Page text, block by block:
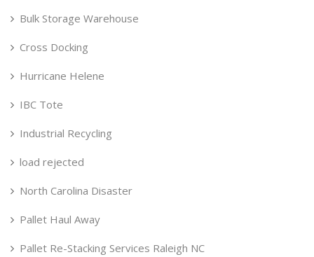
Bulk Storage Warehouse
Cross Docking
Hurricane Helene
IBC Tote
Industrial Recycling
load rejected
North Carolina Disaster
Pallet Haul Away
Pallet Re-Stacking Services Raleigh NC